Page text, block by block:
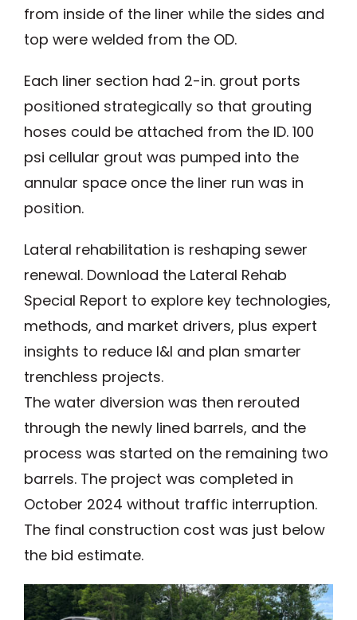
from inside of the liner while the sides and
top were welded from the OD.
Each liner section had 2-in. grout ports
positioned strategically so that grouting
hoses could be attached from the ID. 100
psi cellular grout was pumped into the
annular space once the liner run was in
position.
Lateral rehabilitation is reshaping sewer
renewal. Download the Lateral Rehab
Special Report to explore key technologies,
methods, and market drivers, plus expert
insights to reduce I&I and plan smarter
trenchless projects.
The water diversion was then rerouted
through the newly lined barrels, and the
process was started on the remaining two
barrels. The project was completed in
October 2024 without traffic interruption.
The final construction cost was just below
the bid estimate.